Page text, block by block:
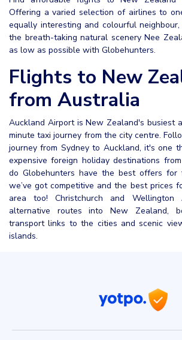
Offering a varied selection of airlines to
equally interesting and colourful
the breath-taking natural scenery Nee
as low as possible with Globehunters.
Flights to New
from Australia
Auckland Airport is New Zealand's busiest
minute taxi journey from the city centre.
journey from Sydney to Auckland, it's one
expensive foreign holiday destinations
do Globehunters have the best offers for
we’ve got competitive and the best prices
area too! Christchurch and
alternative routes into New Zealand,
transport links to the cities and scenic
islands.